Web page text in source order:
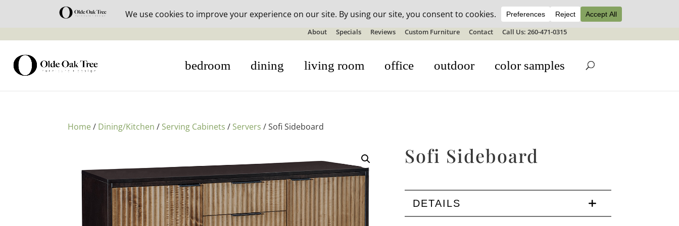
30% off in-stock outdoor furniture + 20% off all orders! See details here:Sale details
About Specials Reviews Custom Furniture Contact Call Us: 260-471-0315
bedroom dining living room office outdoor color samples
Home/ Dining/Kitchen / Serving Cabinets / Servers / Sofi Sideboard
Sofi Sideboard
DETAILS